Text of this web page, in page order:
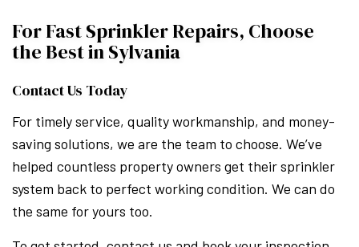
For Fast Sprinkler Repairs, Choose
the Best in Sylvania
Contact Us Today
For timely service, quality workmanship, and money-
saving solutions, we are the team to choose. We’ve
helped countless property owners get their sprinkler
system back to perfect working condition. We can do
the same for yours too.